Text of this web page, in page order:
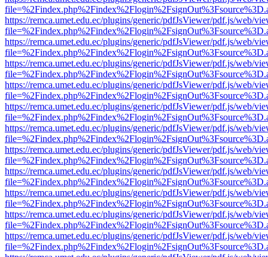
https://remca.umet.edu.ec/plugins/generic/pdfJsViewer/pdf.js/web/
https://remca.umet.edu.ec/plugins/generic/pdfJsViewer/pdf.js/web/
https://remca.umet.edu.ec/plugins/generic/pdfJsViewer/pdf.js/web/
https://remca.umet.edu.ec/plugins/generic/pdfJsViewer/pdf.js/web/
https://remca.umet.edu.ec/plugins/generic/pdfJsViewer/pdf.js/web/
https://remca.umet.edu.ec/plugins/generic/pdfJsViewer/pdf.js/web/
https://remca.umet.edu.ec/plugins/generic/pdfJsViewer/pdf.js/web/
https://remca.umet.edu.ec/plugins/generic/pdfJsViewer/pdf.js/web/
https://remca.umet.edu.ec/plugins/generic/pdfJsViewer/pdf.js/web/
https://remca.umet.edu.ec/plugins/generic/pdfJsViewer/pdf.js/web/
https://remca.umet.edu.ec/plugins/generic/pdfJsViewer/pdf.js/web/